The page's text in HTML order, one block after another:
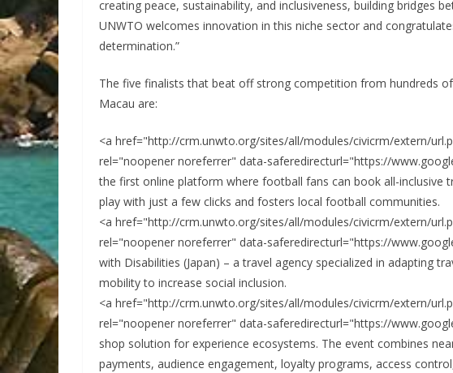
creating peace, sustainability, and inclusiveness, building bridges
UNWTO welcomes innovation in this niche sector and
determination.”
The five finalists that beat off strong competition from hundreds
Macau are:
<a href="http://crm.unwto.org/sites/all/modules/civicrm/extern/
rel="noopener noreferrer" data-saferedirecturl="https://
the first online platform where football fans can book all-inclusive
play with just a few clicks and fosters local football communities.
<a href="http://crm.unwto.org/sites/all/modules/civicrm/extern/
rel="noopener noreferrer" data-saferedirecturl="https://
with Disabilities (Japan) – a travel agency specialized in adapting
mobility to increase social inclusion.
<a href="http://crm.unwto.org/sites/all/modules/civicrm/extern/
rel="noopener noreferrer" data-saferedirecturl="https://
shop solution for experience ecosystems. The event combines
payments, audience engagement, loyalty programs, access